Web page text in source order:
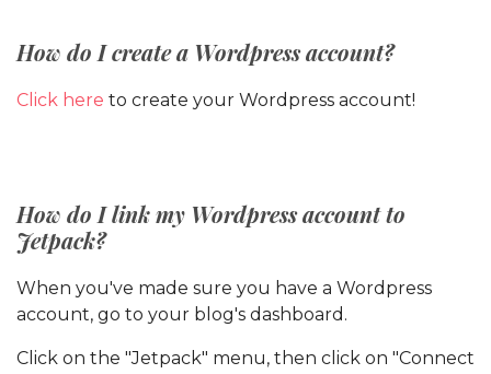
How do I create a Wordpress account?
Click here to create your Wordpress account!
How do I link my Wordpress account to
Jetpack?
When you've made sure you have a Wordpress
account, go to your blog's dashboard.
Click on the "Jetpack" menu, then click on "Connect